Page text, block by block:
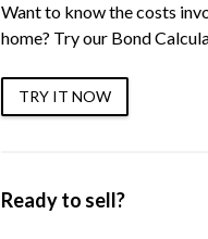
Want to know the costs
home? Try our Bond
TRY IT NOW
Ready to sell?